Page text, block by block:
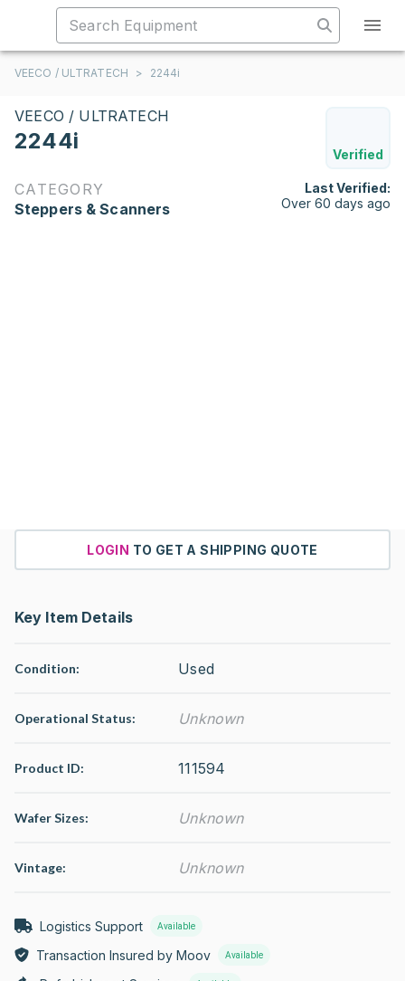
VEECO / ULTRATECH > 2244i
VEECO / ULTRATECH
2244i
Verified
CATEGORY
Steppers & Scanners
Last Verified:
Over 60 days ago
LOGIN TO GET A SHIPPING QUOTE
Key Item Details
Condition: Used
Operational Status: Unknown
Product ID: 111594
Wafer Sizes: Unknown
Vintage: Unknown
Logistics Support Available
Transaction Insured by Moov Available